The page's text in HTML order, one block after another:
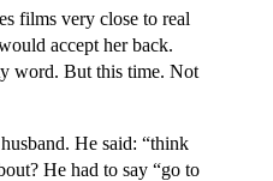
films very close to real
accept her back.
word. But this time. Not
He said: “think
He had to say “go to